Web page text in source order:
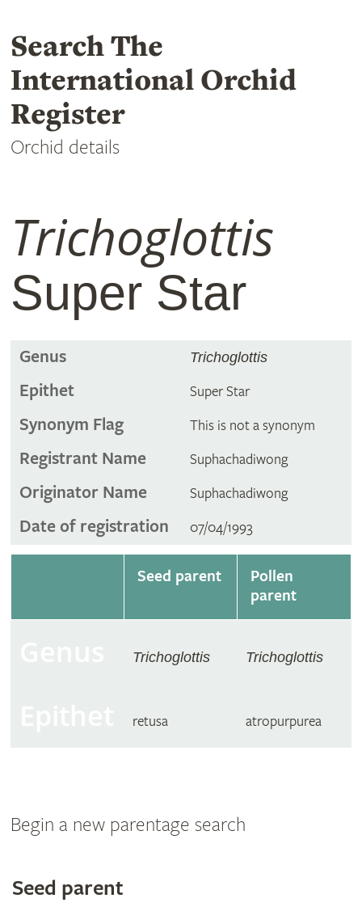
Search The
International Orchid
Register
Orchid details
Trichoglottis
Super Star
Genus Trichoglottis
Epithet Super Star
Synonym Flag This is not a synonym
Registrant Name Suphachadiwong
Originator Name Suphachadiwong
Date of registration 07/04/1993
Seed parent
Pollen
parent
Trichoglottis Trichoglottis
retusa atropurpurea
Begin a new parentage search
Search
Seed parent